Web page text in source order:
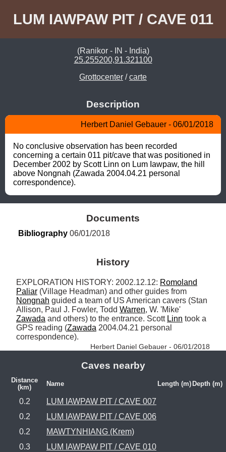
LUM IAWPAW PIT / CAVE 011
(Ranikor - IN - India)
25.255200,91.321100
Grottocenter /carte
Description
Herbert Daniel Gebauer - 06/01/2018
No conclusive observation has been recorded
concerning a certain 011 pit/cave that was positioned in
December 2002 by Scott Linn on Lum Iawpaw, the hill
above Nongnah (Zawada 2004.04.21 personal
correspondence).
Documents
Bibliography 06/01/2018
History
EXPLORATION HISTORY: 2002.12.12: Romoland
Paliar
Nongnah guided a team of US American cavers (Stan
Allison, Paul J. Fowler, Todd Warren
Zawada and others) to the entrance. Scott Linn took a
GPS reading (Zawada 2004.04.21 personal
correspondence).
Herbert Daniel Gebauer - 06/01/2018
Caves nearby
Distance
(km)
Name Length (m) Depth (m)
0.2
LUM IAWPAW PIT / CAVE 007
0.2
LUM IAWPAW PIT / CAVE 006
0.2
MAWTYNHIANG (Krem)
0.3
LUM IAWPAW PIT / CAVE 010